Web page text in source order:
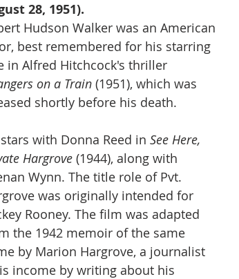
28, 1951).
Hudson Walker was an American
best remembered for his starring
in Alfred Hitchcock's thriller
on a Train (1951), which was
shortly before his death.
with Donna Reed in See Here,
Hargrove (1944), along with
Wynn. The title role of Pvt.
was originally intended for
Rooney. The film was adapted
the 1942 memoir of the same
by Marion Hargrove, a journalist
income by writing about his